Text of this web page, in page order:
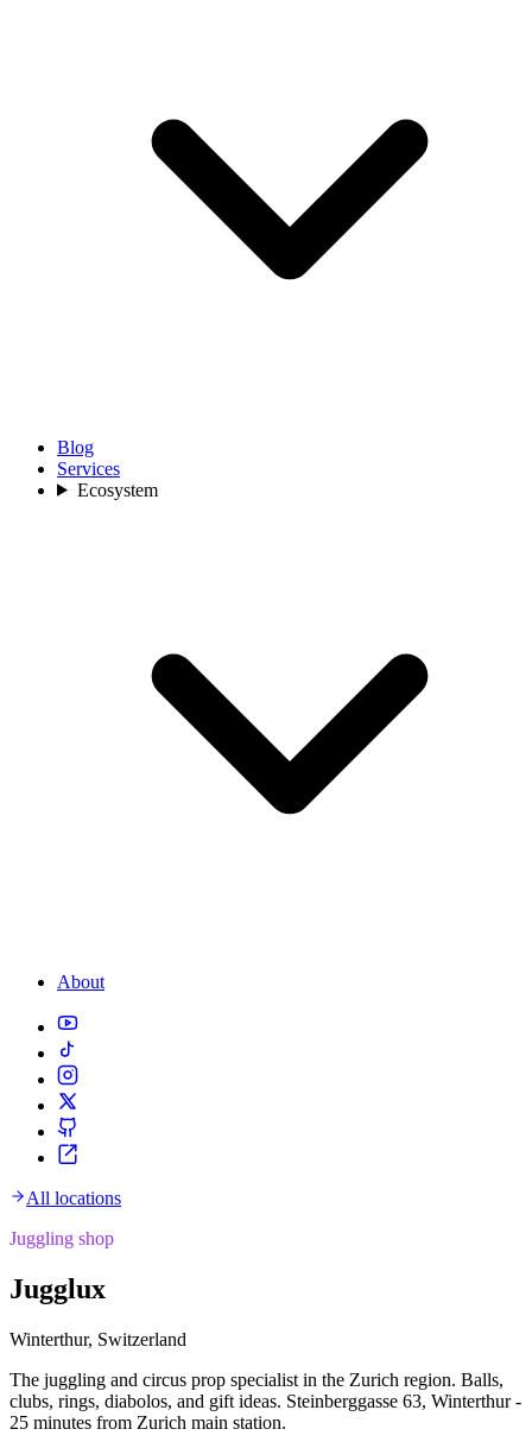
Blog
Services
Ecosystem
About
All locations
Juggling shop
Jugglux
Winterthur, Switzerland
The juggling and circus prop specialist in the Zurich region. Balls,
clubs, rings, diabolos, and gift ideas. Steinberggasse 63, Winterthur -
25 minutes from Zurich main station.